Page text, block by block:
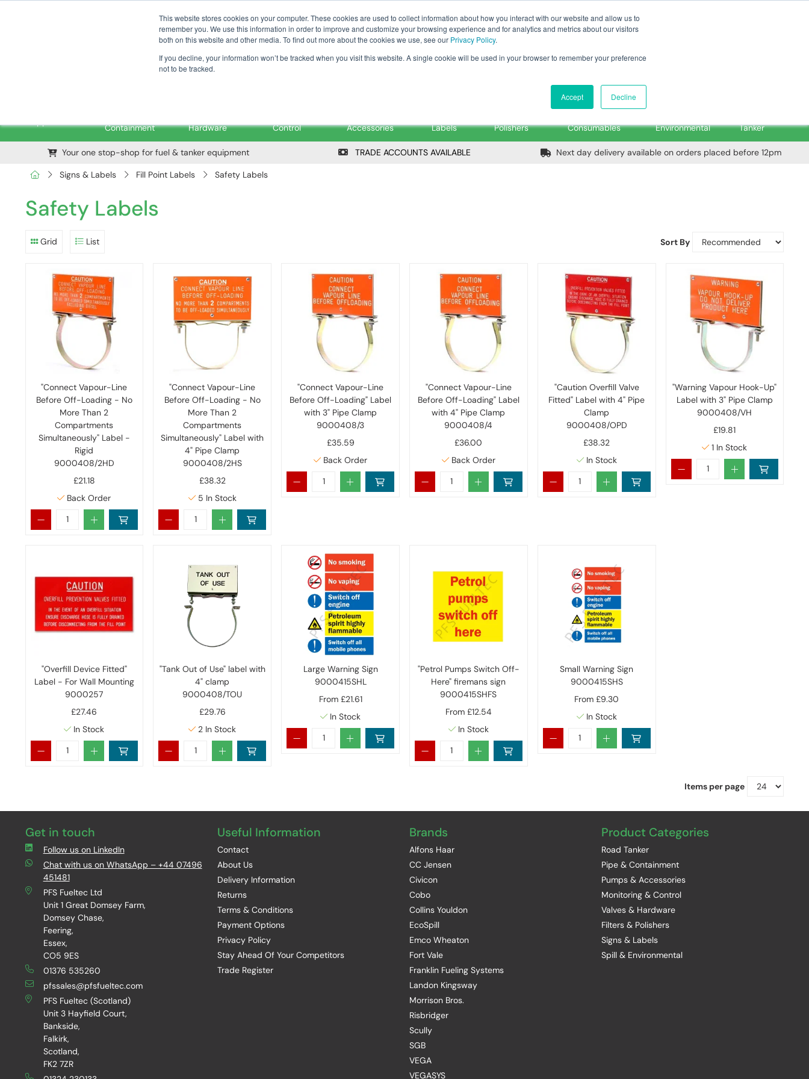
This website stores cookies on your computer. These cookies are used to collect information about how you interact with our website and allow us to
remember you. We use this information in order to improve and customize your browsing experience and for analytics and metrics about our visitors
both on this website and other media. To find out more about the cookies we use, see our Privacy Policy.
If you decline, your information won’t be tracked when you visit this website. A single cookie will be used in your browser to remember your preference
not to be tracked.
Accept Decline
pfssales@pfsfueltec.com Tanker ✉: tanker@pfsfueltec.com Home Login Trade Register
Containment
Hardware
Control
Accessories
Labels
Polishers
Consumables
Environmental
Tanker
Your one stop-shop for fuel & tanker equipment TRADE ACCOUNTS AVAILABLE Next day delivery available on orders placed before 12pm
Signs & Labels Fill Point Labels Safety Labels
Safety Labels
Grid List Sort By
"Connect Vapour-Line
Before Off-Loading - No
More Than 2
Compartments
Simultaneously" Label -
Rigid
9000408/2HD
£21.18
Back Order
"Connect Vapour-Line
Before Off-Loading - No
More Than 2
Compartments
Simultaneously" Label with
4" Pipe Clamp
9000408/2HS
£38.32
5 In Stock
"Connect Vapour-Line
Before Off-Loading" Label
with 3" Pipe Clamp
9000408/3
£35.59
Back Order
"Connect Vapour-Line
Before Off-Loading" Label
with 4" Pipe Clamp
9000408/4
£36.00
Back Order
"Caution Overfill Valve
Fitted" Label with 4" Pipe
Clamp
9000408/OPD
£38.32
In Stock
"Warning Vapour Hook-Up"
Label with 3" Pipe Clamp
9000408/VH
£19.81
1 In Stock
"Overfill Device Fitted"
Label - For Wall Mounting
9000257
£27.46
In Stock
"Tank Out of Use" label with
4" clamp
9000408/TOU
£29.76
2 In Stock
Large Warning Sign
9000415SHL
From £21.61
In Stock
"Petrol Pumps Switch Off-
Here" firemans sign
9000415SHFS
From £12.54
In Stock
Small Warning Sign
9000415SHS
From£9.30
In Stock
Items per page
Get in touch
Follow us on LinkedIn
Chat with us on WhatsApp – +44 07496
451481
PFS Fueltec Ltd
Unit 1 Great Domsey Farm,
Domsey Chase,
Feering,
Essex,
CO5 9ES
01376 535260
pfssales@pfsfueltec.com
PFS Fueltec (Scotland)
Unit 3 Hayfield Court,
Bankside,
Falkirk,
Scotland,
FK2 7ZR
Useful Information
Contact
About Us
Delivery Information
Returns
Terms & Conditions
Payment Options
Privacy Policy
Stay Ahead Of Your Competitors
Trade Register
Brands
Alfons Haar
CC Jensen
Civicon
Cobo
Collins Youldon
EcoSpill
Emco Wheaton
Fort Vale
Franklin Fueling Systems
Landon Kingsway
Morrison Bros.
Risbridger
Scully
SGB
VEGA
VEGASYS
Product Categories
Road Tanker
Pipe & Containment
Pumps & Accessories
Monitoring & Control
Valves & Hardware
Filters & Polishers
Signs & Labels
Spill & Environmental